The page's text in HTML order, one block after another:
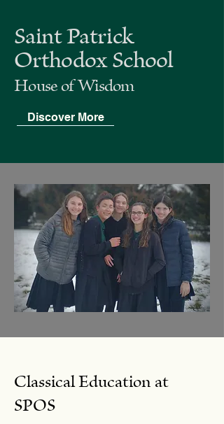
Saint Patrick
Orthodox School
House of Wisdom
Discover More
Classical Education at
SPOS